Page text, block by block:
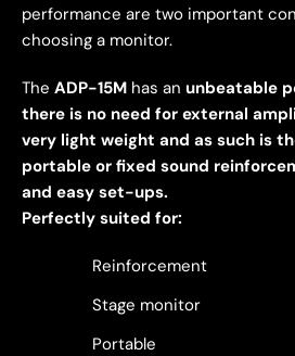
performance are two important
choosing a monitor.
The ADP-15M has an unbeatable
there is no need for external
very light weight and as such is
portable or fixed sound
and easy set-ups.
Perfectly suited for:
Reinforcement
Stage monitor
Portable